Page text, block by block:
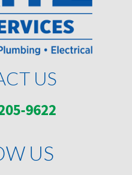
US
9622
US